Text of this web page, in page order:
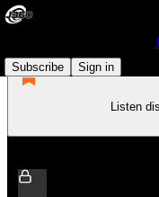
Subscribe
Sign in
Listen